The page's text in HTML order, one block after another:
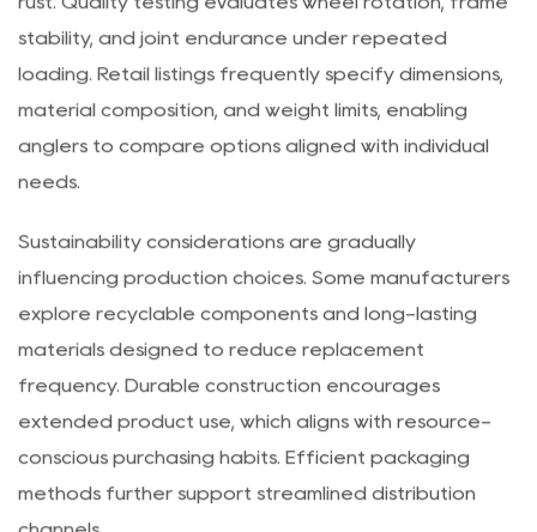
resistant coatings protect metal components from
rust. Quality testing evaluates wheel rotation, frame
stability, and joint endurance under repeated
loading. Retail listings frequently specify dimensions,
material composition, and weight limits, enabling
anglers to compare options aligned with individual
needs.
Sustainability considerations are gradually
influencing production choices. Some manufacturers
explore recyclable components and long-lasting
materials designed to reduce replacement
frequency. Durable construction encourages
extended product use, which aligns with resource-
conscious purchasing habits. Efficient packaging